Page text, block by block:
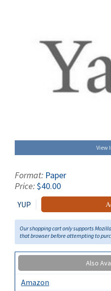
View
Format: Paper
Price:$40.00
YUP
Our shopping cart only supports
that browser before attempting to
Also
Amazon